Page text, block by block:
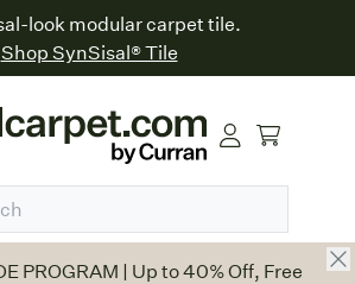
look modular carpet tile.
Shop SynSisal® Tile
PROGRAM | Up to 40% Off, Free